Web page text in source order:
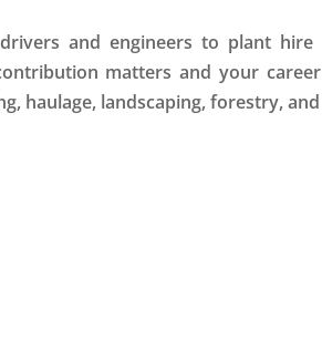
and engineers to plant hire
matters and your
haulage, landscaping, forestry,